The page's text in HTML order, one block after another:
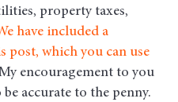
property taxes,
have included a
which you can use
encouragement to you
accurate to the penny.